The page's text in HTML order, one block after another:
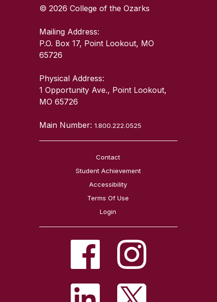
© 2026 College of the Ozarks
Mailing Address:
P.O. Box 17, Point Lookout, MO
65726
Physical Address:
1 Opportunity Ave., Point Lookout,
MO 65726
Main Number:1.800.222.0525
Contact
Student Achievement
Accessibility
Terms Of Use
Login